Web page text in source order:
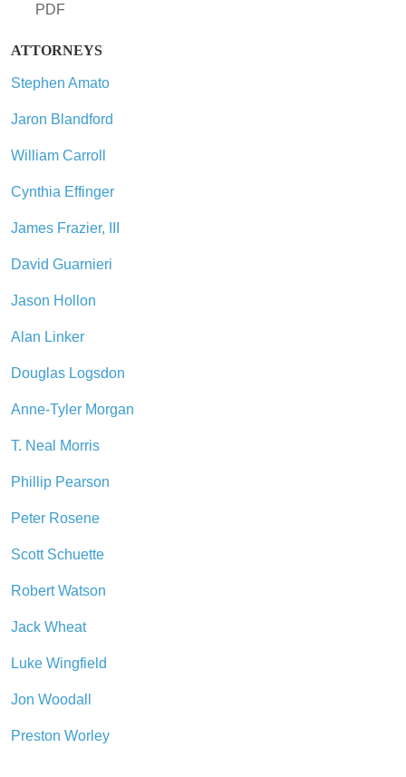
PDF
ATTORNEYS
Stephen Amato
Jaron Blandford
William Carroll
Cynthia Effinger
James Frazier, III
David Guarnieri
Jason Hollon
Alan Linker
Douglas Logsdon
Anne-Tyler Morgan
T. Neal Morris
Phillip Pearson
Peter Rosene
Scott Schuette
Robert Watson
Jack Wheat
Luke Wingfield
Jon Woodall
Preston Worley